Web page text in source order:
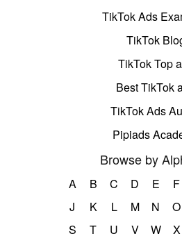
TikTok Ads
TikTok
TikTok Top
Best TikTok
TikTok Ads
Pipiads
Browse by
A B C D E F
J
K L M N O
S
T U V W X